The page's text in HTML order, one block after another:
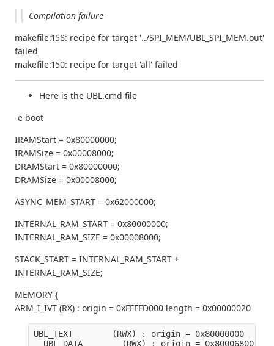
Compilation failure
makefile:158: recipe for target '../SPI_MEM/UBL_SPI_MEM.out'
failed
makefile:150: recipe for target 'all' failed
Here is the UBL.cmd file
-e boot
IRAMStart = 0x80000000;
IRAMSize = 0x00008000;
DRAMStart = 0x80000000;
DRAMSize = 0x00008000;
ASYNC_MEM_START = 0x62000000;
INTERNAL_RAM_START = 0x80000000;
INTERNAL_RAM_SIZE = 0x00008000;
STACK_START = INTERNAL_RAM_START +
INTERNAL_RAM_SIZE;
MEMORY {
ARM_I_IVT (RX) : origin = 0xFFFFD000 length = 0x00000020
UBL_TEXT        (RWX) : origin = 0x80000000
UBL_DATA        (RWX) : origin = 0x80006800